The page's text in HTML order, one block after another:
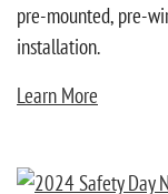
pre-mounted, pre-
installation.
Learn More